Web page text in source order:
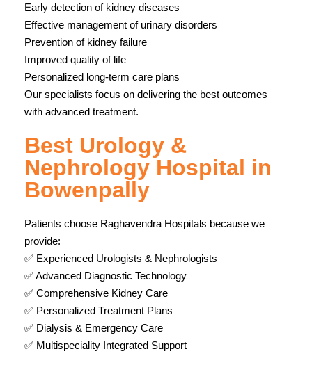
Early detection of kidney diseases
Effective management of urinary disorders
Prevention of kidney failure
Improved quality of life
Personalized long-term care plans
Our specialists focus on delivering the best outcomes
with advanced treatment.
Best Urology &
Nephrology Hospital in
Bowenpally
Patients choose Raghavendra Hospitals because we
provide:
✅ Experienced Urologists & Nephrologists
✅ Advanced Diagnostic Technology
✅ Comprehensive Kidney Care
✅ Personalized Treatment Plans
✅ Dialysis & Emergency Care
✅ Multispeciality Integrated Support